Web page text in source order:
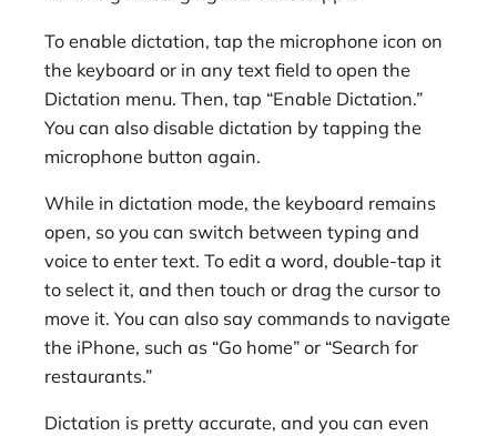
To enable dictation, tap the microphone icon on
the keyboard or in any text field to open the
Dictation menu. Then, tap “Enable Dictation.”
You can also disable dictation by tapping the
microphone button again.
While in dictation mode, the keyboard remains
open, so you can switch between typing and
voice to enter text. To edit a word, double-tap it
to select it, and then touch or drag the cursor to
move it. You can also say commands to navigate
the iPhone, such as “Go home” or “Search for
restaurants.”
Dictation is pretty accurate, and you can even